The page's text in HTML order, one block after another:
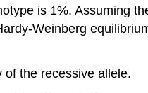
is 1%. Assuming
Weinberg
of the recessive allele.